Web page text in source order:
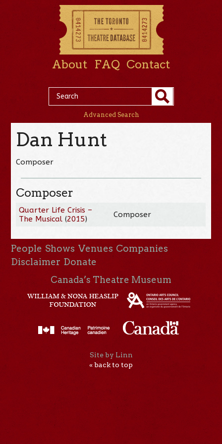
About FAQ Contact
Advanced Search
Dan Hunt
Composer
Composer
Quarter Life Crisis –
The Musical (2015) Composer
People Shows Venues Companies
Disclaimer Donate
Canada’s Theatre Museum
Site by Linn
« back to top